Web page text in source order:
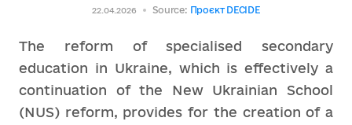
22.04.2026 Source: Проєкт DECIDE
The reform of specialised secondary
education in Ukraine, which is effectively a
continuation of the New Ukrainian School
(NUS) reform, provides for the creation of a